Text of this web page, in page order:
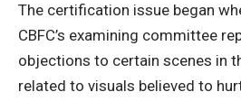
The certification issue began
CBFC’s examining committee
objections to certain scenes in
related to visuals believed to